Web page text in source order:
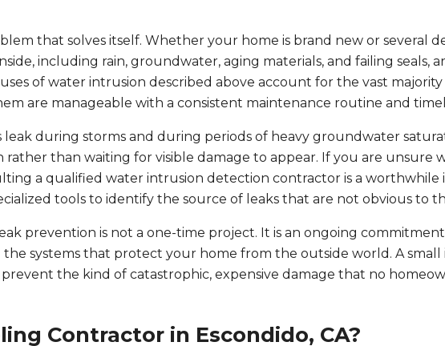
that solves itself. Whether your home is brand new or several
including rain, groundwater, aging materials, and failing seals,
of water intrusion described above account for the vast majority
are manageable with a consistent maintenance routine and
during storms and during periods of heavy groundwater
than waiting for visible damage to appear. If you are unsure
a qualified water intrusion detection contractor is a worthwhile
tools to identify the source of leaks that are not obvious to
prevention is not a one-time project. It is an ongoing
the systems that protect your home from the outside world. A
the kind of catastrophic, expensive damage that no
Contractor in Escondido, CA?